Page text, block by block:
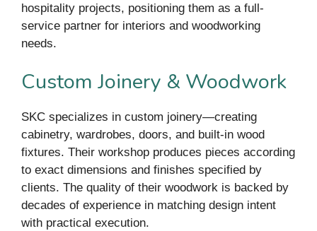
hospitality projects, positioning them as a full-
service partner for interiors and woodworking
needs.
Custom Joinery & Woodwork
SKC specializes in custom joinery—creating
cabinetry, wardrobes, doors, and built-in wood
fixtures. Their workshop produces pieces according
to exact dimensions and finishes specified by
clients. The quality of their woodwork is backed by
decades of experience in matching design intent
with practical execution.